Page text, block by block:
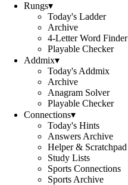
Rungs▾
Today's Ladder
Archive
4-Letter Word Finder
Playable Checker
Addmix▾
Today's Addmix
Archive
Anagram Solver
Playable Checker
Connections▾
Today's Hints
Answers Archive
Helper & Scratchpad
Study Lists
Sports Connections
Sports Archive